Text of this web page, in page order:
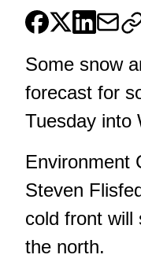
Some snow
forecast for
Tuesday into
Environment
Steven
cold front will
the north.